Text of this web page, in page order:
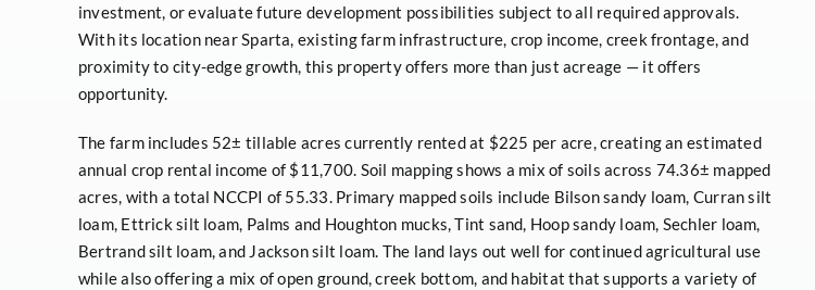
investment, or evaluate future development possibilities subject to all required approvals.
With its location near Sparta, existing farm infrastructure, crop income, creek frontage, and
proximity to city-edge growth, this property offers more than just acreage — it offers
opportunity.
The farm includes 52± tillable acres currently rented at $225 per acre, creating an estimated
annual crop rental income of $11,700. Soil mapping shows a mix of soils across 74.36± mapped
acres, with a total NCCPI of 55.33. Primary mapped soils include Bilson sandy loam, Curran silt
loam, Ettrick silt loam, Palms and Houghton mucks, Tint sand, Hoop sandy loam, Sechler loam,
Bertrand silt loam, and Jackson silt loam. The land lays out well for continued agricultural use
while also offering a mix of open ground, creek bottom, and habitat that supports a variety of